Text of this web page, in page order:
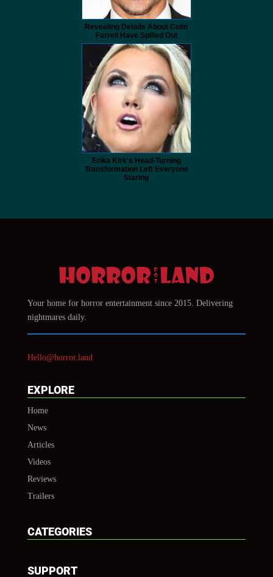
Revealing Details About Colin
Farrell Have Spilled Out
Erika Kirk's Head-Turning
Transformation Left Everyone
Staring
Your home for horror entertainment since 2015. Delivering
nightmares daily.
Hello@horror.land
EXPLORE
Home
News
Articles
Videos
Reviews
Trailers
CATEGORIES
SUPPORT